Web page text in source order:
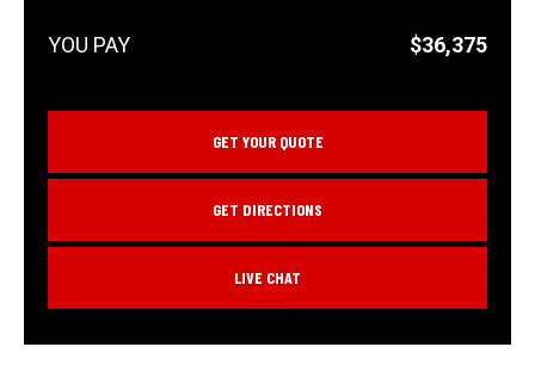
$36,375
GET YOUR QUOTE
GET DIRECTIONS
LIVE CHAT